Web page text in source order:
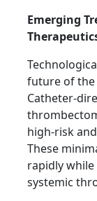
Emerging
future of the
Catheter-
high-risk
These
rapidly
systemic